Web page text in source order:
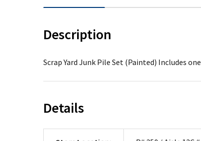
Description
Scrap Yard Junk Pile Set (Painted) Includes
Details